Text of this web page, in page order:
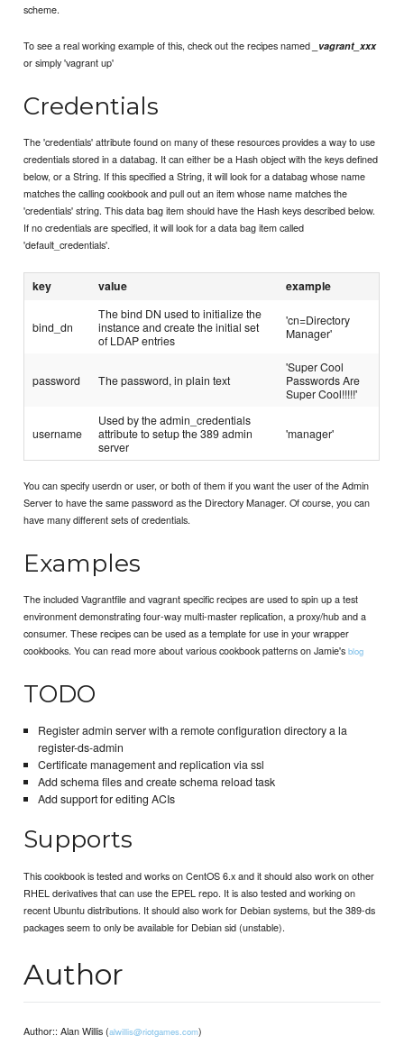
scheme.
To see a real working example of this, check out the recipes named _vagrant_xxx
or simply 'vagrant up'
Credentials
The 'credentials' attribute found on many of these resources provides a way to use
credentials stored in a databag. It can either be a Hash object with the keys defined
below, or a String. If this specified a String, it will look for a databag whose name
matches the calling cookbook and pull out an item whose name matches the
'credentials' string. This data bag item should have the Hash keys described below.
If no credentials are specified, it will look for a data bag item called
'default_credentials'.
key value example
bind_dn
The bind DN used to initialize the
instance and create the initial set
of LDAP entries
'cn=Directory
Manager'
password The password, in plain text
'Super Cool
Passwords Are
Super Cool!!!!!'
username
Used by the admin_credentials
attribute to setup the 389 admin
server
'manager'
You can specify userdn or user, or both of them if you want the user of the Admin
Server to have the same password as the Directory Manager. Of course, you can
have many different sets of credentials.
Examples
The included Vagrantfile and vagrant specific recipes are used to spin up a test
environment demonstrating four-way multi-master replication, a proxy/hub and a
consumer. These recipes can be used as a template for use in your wrapper
cookbooks. You can read more about various cookbook patterns on Jamie'sblog
TODO
Register admin server with a remote configuration directory a la
register-ds-admin
Certificate management and replication via ssl
Add schema files and create schema reload task
Add support for editing ACIs
Supports
This cookbook is tested and works on CentOS 6.x and it should also work on other
RHEL derivatives that can use the EPEL repo. It is also tested and working on
recent Ubuntu distributions. It should also work for Debian systems, but the 389-ds
packages seem to only be available for Debian sid (unstable).
Author
Author:: Alan Willis (alwillis@riotgames.com)